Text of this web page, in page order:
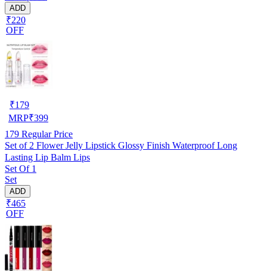
ADD
₹220
OFF
₹179
MRP₹399
179 Regular Price
Set of 2 Flower Jelly Lipstick Glossy Finish Waterproof Long
Lasting Lip Balm Lips
Set Of 1
Set
ADD
₹465
OFF